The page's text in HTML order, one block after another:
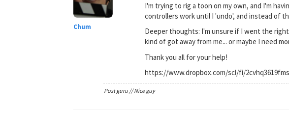
Chum
I'm trying to rig a toon on my own, and I'm
controllers work until I 'undo', and instead of
Deeper thoughts: I'm unsure if I went the
kind of got away from me... or maybe I need
Thank you all for your help!
https://www.dropbox.com/scl/fi/
Post guru // Nice guy